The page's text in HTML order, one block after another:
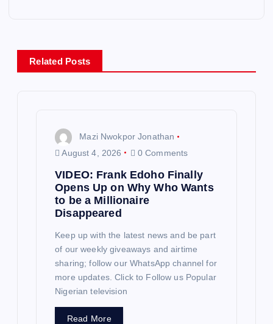
Related Posts
Mazi Nwokpor Jonathan
August 4, 2026
0 Comments
VIDEO: Frank Edoho Finally
Opens Up on Why Who Wants
to be a Millionaire
Disappeared
Keep up with the latest news and be part
of our weekly giveaways and airtime
sharing; follow our WhatsApp channel for
more updates. Click to Follow us Popular
Nigerian television
Read More